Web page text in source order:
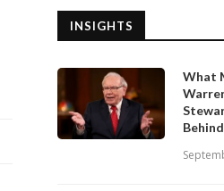
INSIGHTS
What